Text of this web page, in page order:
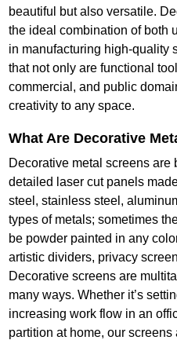
beautiful but also versatile.
the ideal combination of both
in manufacturing high-quality
that not only are functional
commercial, and public
creativity to any space.
What Are Decorative
Decorative metal screens are
detailed laser cut panels
steel, stainless steel,
types of metals; sometimes
be powder painted in any
artistic dividers, privacy
Decorative screens are
many ways. Whether it’s
increasing work flow in an
partition at home, our